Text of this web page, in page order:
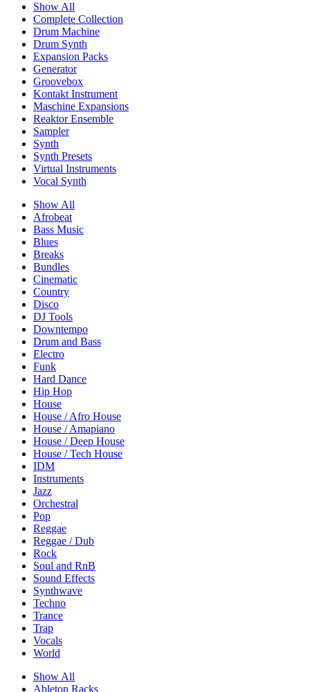
Show All
Complete Collection
Drum Machine
Drum Synth
Expansion Packs
Generator
Groovebox
Kontakt Instrument
Maschine Expansions
Reaktor Ensemble
Sampler
Synth
Synth Presets
Virtual Instruments
Vocal Synth
Show All
Afrobeat
Bass Music
Blues
Breaks
Bundles
Cinematic
Country
Disco
DJ Tools
Downtempo
Drum and Bass
Electro
Funk
Hard Dance
Hip Hop
House
House / Afro House
House / Amapiano
House / Deep House
House / Tech House
IDM
Instruments
Jazz
Orchestral
Pop
Reggae
Reggae / Dub
Rock
Soul and RnB
Sound Effects
Synthwave
Techno
Trance
Trap
Vocals
World
Show All
Ableton Racks